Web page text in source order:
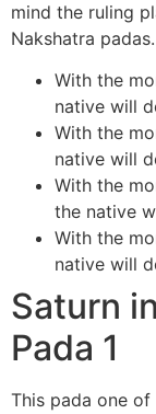
mind the ruling
Nakshatra padas.
With the
native will
With the
native will
With the
the native
With the
native will
Saturn
Pada 1
This pada one